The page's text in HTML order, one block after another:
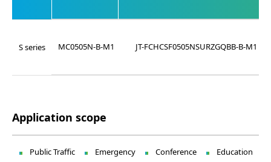
S series MC0505N-B-M1 JT-FCHCSF0505NSURZGQBB-B-M1
Application scope
Public Traffic Emergency Conference Education